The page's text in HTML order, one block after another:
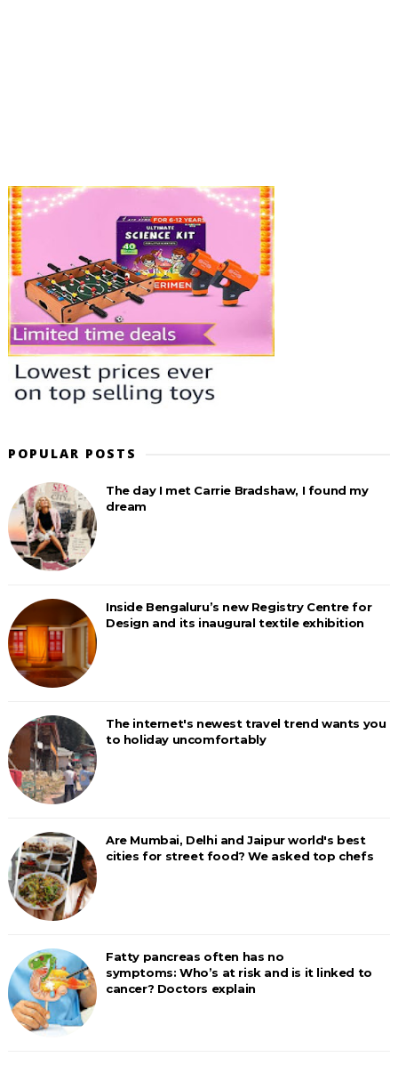
POPULAR POSTS
The day I met Carrie Bradshaw, I found my
dream
Inside Bengaluru’s new Registry Centre for
Design and its inaugural textile exhibition
The internet's newest travel trend wants you
to holiday uncomfortably
Are Mumbai, Delhi and Jaipur world's best
cities for street food? We asked top chefs
Fatty pancreas often has no
symptoms: Who’s at risk and is it linked to
cancer? Doctors explain